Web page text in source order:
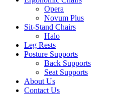
Opera
Novum Plus
Sit-Stand Chairs
Halo
Leg Rests
Posture Supports
Back Supports
Seat Supports
About Us
Contact Us